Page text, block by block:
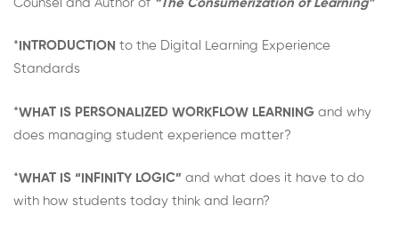
Counsel and Author of “The Consumerization of Learning”
* INTRODUCTION to the Digital Learning Experience
Standards
*WHAT IS PERSONALIZED WORKFLOW LEARNING and why
does managing student experience matter?
*WHAT IS “INFINITY LOGIC” and what does it have to do
with how students today think and learn?